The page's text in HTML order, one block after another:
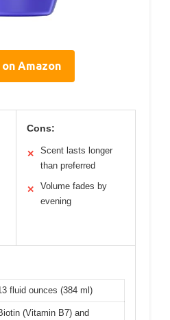
Amazon
Cons:
✕
Scent lasts longer
than preferred
✕
Volume fades by
evening
fluid ounces (384 ml)
(Vitamin B7) and